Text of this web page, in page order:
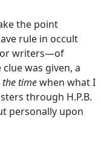
the point
rule in occult
writers—of
was given, a
timewhen what I
through H.P.B.
personally upon